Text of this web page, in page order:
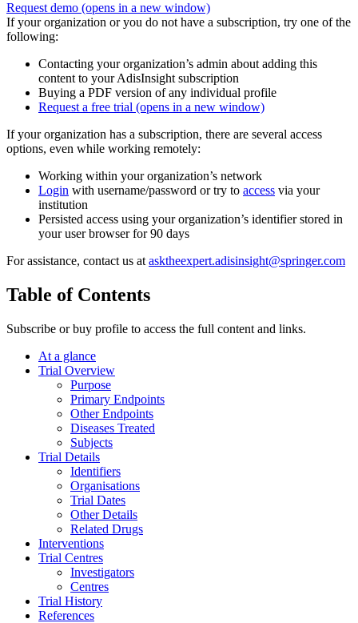
Request demo (opens in a new window)
If your organization or you do not have a subscription, try one of the
following:
Contacting your organization’s admin about adding this
content to your AdisInsight subscription
Buying a PDF version of any individual profile
Request a free trial (opens in a new window)
If your organization has a subscription, there are several access
options, even while working remotely:
Working within your organization’s network
Login with username/password or try to access via your
institution
Persisted access using your organization’s identifier stored in
your user browser for 90 days
For assistance, contact us at asktheexpert.adisinsight@springer.com
Table of Contents
Subscribe or buy profile to access the full content and links.
At a glance
Trial Overview
Purpose
Primary Endpoints
Other Endpoints
Diseases Treated
Subjects
Trial Details
Identifiers
Organisations
Trial Dates
Other Details
Related Drugs
Interventions
Trial Centres
Investigators
Centres
Trial History
References